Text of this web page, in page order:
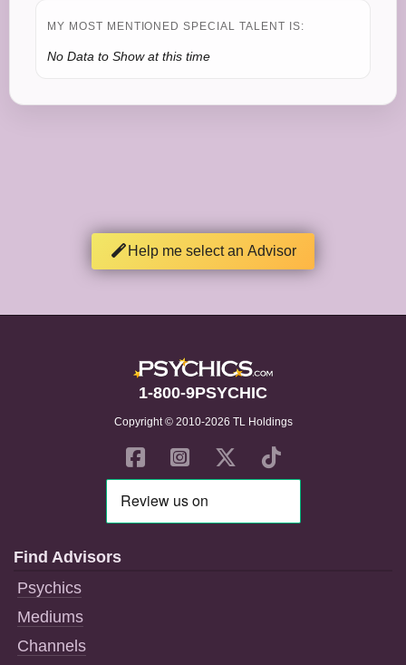
MY MOST MENTIONED SPECIAL TALENT IS:
No Data to Show at this time
Help me select an Advisor
1-800-9PSYCHIC
Copyright © 2010-2026 TL Holdings
Find Advisors
Psychics
Mediums
Channels